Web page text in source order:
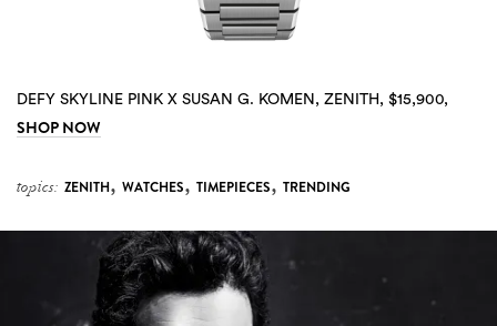
DEFY SKYLINE PINK X SUSAN G. KOMEN, ZENITH, $15,900,
SHOP NOW
topics: ZENITH, WATCHES, TIMEPIECES, TRENDING